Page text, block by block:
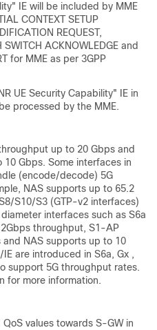
IE will be included by MME
CONTEXT SETUP
REQUEST,
SWITCH ACKNOWLEDGE and
for MME as per 3GPP
UE Security Capability" IE in
processed by the MME.
up to 20 Gbps and
Gbps. Some interfaces in
(encode/decode) 5G
NAS supports up to 65.2
S10/S3 (GTP-v2 interfaces)
interfaces such as S6a
throughput, S1-AP
NAS supports up to 10
IE are introduced in S6a, Gx ,
support 5G throughput rates.
for more information.
values towards S-GW in